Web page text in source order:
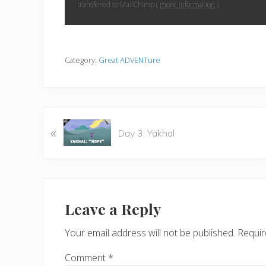
transfered to MailChimp ( more information )
Category: Great ADVENTure
r
« Day 3: Yakhal
Interactions
Leave a Reply
Your email address will not be published.
Comment *